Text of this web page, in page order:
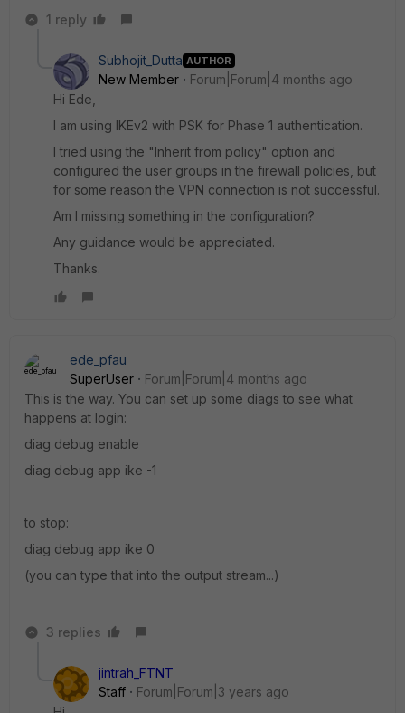
1 reply
Subhojit_Dutta AUTHOR
New Member
Forum|Forum|4 months ago
Hi Ede,
I am using IKEv2 with PSK for Phase 1 authentication.
I tried using the "Inherit from policy" option and
configured the user groups in the firewall policies, but
for some reason the VPN connection is not successful.
Am I missing something in the configuration?
Any guidance would be appreciated.
Thanks.
ede_pfau
SuperUser
Forum|Forum|4 months ago
This is the way. You can set up some diags to see what
happens at login:
diag debug enable
diag debug app ike -1
to stop:
diag debug app ike 0
(you can type that into the output stream...)
3 replies
jintrah_FTNT
Staff
Forum|Forum|3 years ago